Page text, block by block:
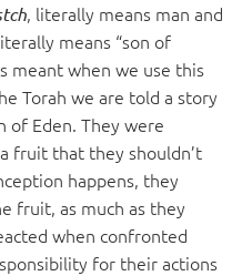
, literally means man and
means “son of
meant when we use this
Torah we are told a story
of Eden. They were
fruit that they shouldn’t
happens, they
fruit, as much as they
when confronted
for their actions